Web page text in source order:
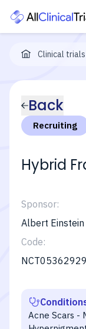
Clinical trials
Back
Recruiting
Hybrid
Sponsor:
Albert
Code:
NCT05362929
Acne Scars -